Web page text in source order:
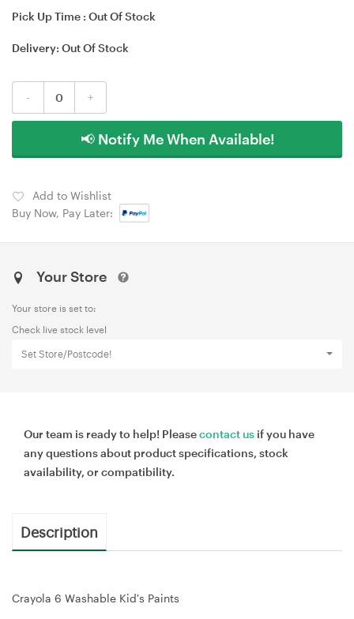
Pick Up Time : Out Of Stock
Delivery: Out Of Stock
- +
📢 Notify Me When Available!
Add to Wishlist
Buy Now, Pay Later:
Your Store
Your store is set to:
Check live stock level
Set Store/Postcode!
Our team is ready to help! Pleasecontact us if you have
any questions about product specifications, stock
availability, or compatibility.
Description
Crayola 6 Washable Kid's Paints